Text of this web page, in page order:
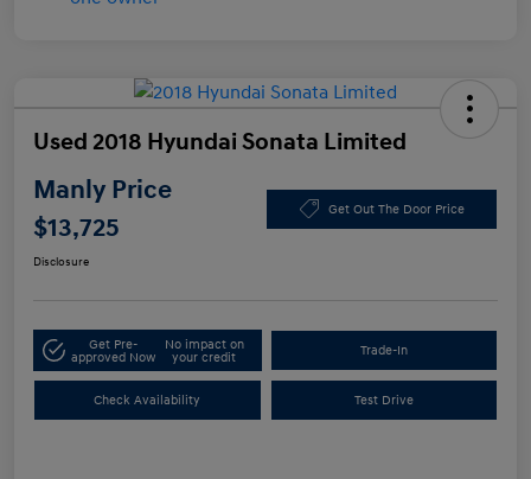
Used 2018 Hyundai Sonata Limited
Manly Price
$13,725
Get Out The Door Price
Disclosure
Get Pre-
approved Now
No impact on
your credit
Trade-In
Check Availability Test Drive